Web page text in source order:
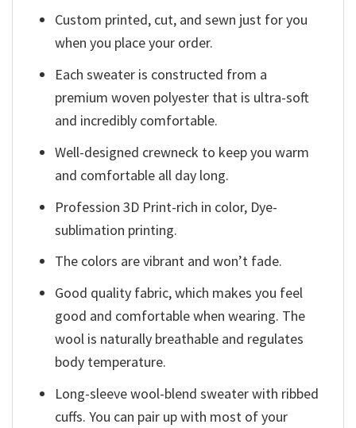
Custom printed, cut, and sewn just for you
when you place your order.
Each sweater is constructed from a
premium woven polyester that is ultra-soft
and incredibly comfortable.
Well-designed crewneck to keep you warm
and comfortable all day long.
Profession 3D Print-rich in color, Dye-
sublimation printing.
The colors are vibrant and won’t fade.
Good quality fabric, which makes you feel
good and comfortable when wearing. The
wool is naturally breathable and regulates
body temperature.
Long-sleeve wool-blend sweater with ribbed
cuffs. You can pair up with most of your